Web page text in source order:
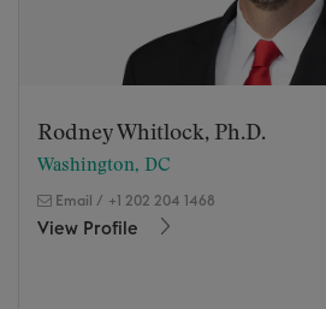
Rodney Whitlock, Ph.D.
Washington, DC
Email / +1 202 204 1468
View Profile